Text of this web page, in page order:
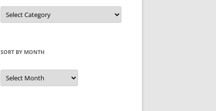
Sort
by
Category
SORT BY MONTH
Sort
by
Month